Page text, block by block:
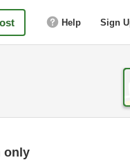
Help Sign
only